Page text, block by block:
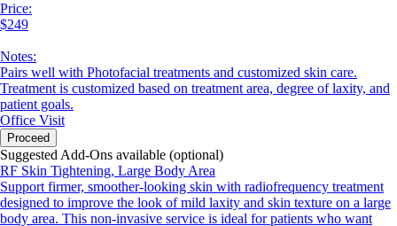
Price:
$249
Notes:
Pairs well with Photofacial treatments and customized skin care.
Treatment is customized based on treatment area, degree of laxity, and
patient goals.
Office Visit
Proceed
Suggested Add-Ons available (optional)
RF Skin Tightening, Large Body Area
Support firmer, smoother-looking skin with radiofrequency treatment
designed to improve the look of mild laxity and skin texture on a large
body area. This non-invasive service is ideal for patients who want